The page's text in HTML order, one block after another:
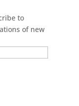
to
of new